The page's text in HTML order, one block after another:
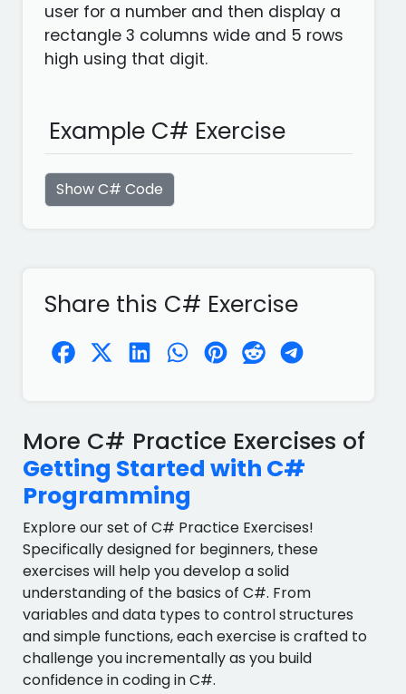
user for a number and then display a
rectangle 3 columns wide and 5 rows
high using that digit.
Example C# Exercise
Show C# Code
Share this C# Exercise
More C# Practice Exercises of
Getting Started with C#
Programming
Explore our set of C# Practice Exercises!
Specifically designed for beginners, these
exercises will help you develop a solid
understanding of the basics of C#. From
variables and data types to control structures
and simple functions, each exercise is crafted to
challenge you incrementally as you build
confidence in coding in C#.